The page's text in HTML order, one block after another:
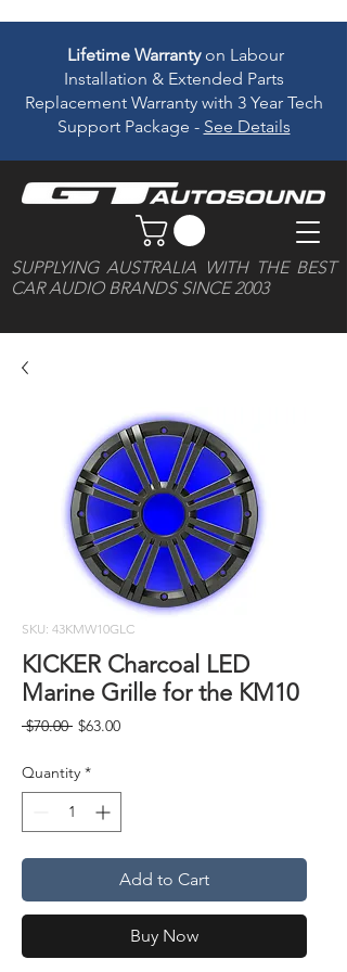
Lifetime Warrantyon Labour
Installation & Extended Parts
Replacement Warranty with 3 Year Tech
Support Package - See Details
SUPPLYING AUSTRALIA WITH THE BEST
CAR AUDIO BRANDS SINCE 2003
SKU: 43KMW10GLC
KICKER Charcoal LED
Marine Grille for the KM10
$70.00 Regular
$63.00Sale
Quantity *
Add to Cart
Buy Now